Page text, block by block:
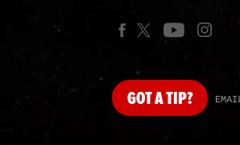
GOTA TIP?